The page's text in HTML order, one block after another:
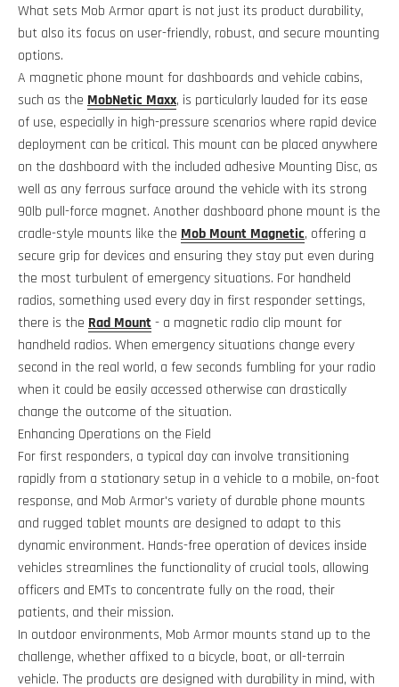
What sets Mob Armor apart is not just its product durability,
but also its focus on user-friendly, robust, and secure mounting
options.
A magnetic phone mount for dashboards and vehicle cabins,
such as the MobNetic Maxx, is particularly lauded for its ease
of use, especially in high-pressure scenarios where rapid device
deployment can be critical. This mount can be placed anywhere
on the dashboard with the included adhesive Mounting Disc, as
well as any ferrous surface around the vehicle with its strong
90lb pull-force magnet. Another dashboard phone mount is the
cradle-style mounts like the Mob Mount Magnetic, offering a
secure grip for devices and ensuring they stay put even during
the most turbulent of emergency situations. For handheld
radios, something used every day in first responder settings,
there is the Rad Mount- a magnetic radio clip mount for
handheld radios. When emergency situations change every
second in the real world, a few seconds fumbling for your radio
when it could be easily accessed otherwise can drastically
change the outcome of the situation.
Enhancing Operations on the Field
For first responders, a typical day can involve transitioning
rapidly from a stationary setup in a vehicle to a mobile, on-foot
response, and Mob Armor's variety of durable phone mounts
and rugged tablet mounts are designed to adapt to this
dynamic environment. Hands-free operation of devices inside
vehicles streamlines the functionality of crucial tools, allowing
officers and EMTs to concentrate fully on the road, their
patients, and their mission.
In outdoor environments, Mob Armor mounts stand up to the
challenge, whether affixed to a bicycle, boat, or all-terrain
vehicle. The products are designed with durability in mind, with